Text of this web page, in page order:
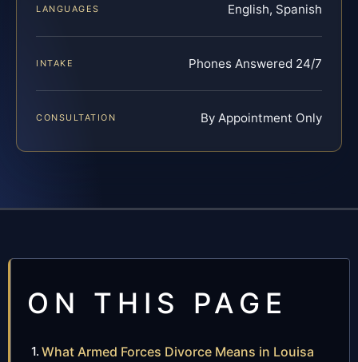
LANGUAGES English, Spanish
INTAKE Phones Answered 24/7
CONSULTATION By Appointment Only
ON THIS PAGE
What Armed Forces Divorce Means in Louisa